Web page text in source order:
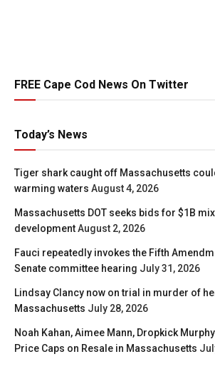
FREE Cape Cod News On Twitter
Today’s News
Tiger shark caught off Massachusetts
warming waters August 4, 2026
Massachusetts DOT seeks bids for $1B
developmentAugust 2, 2026
Fauci repeatedly invokes the Fifth
Senate committee hearing July 31, 2026
Lindsay Clancy now on trial in murder of
Massachusetts July 28, 2026
Noah Kahan, Aimee Mann, Dropkick
Price Caps on Resale in Massachusetts